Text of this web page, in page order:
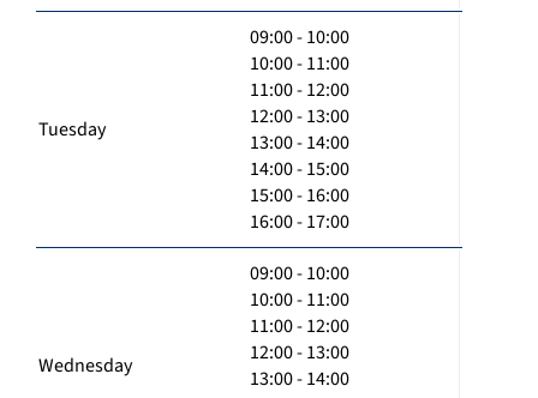
Tuesday
09:00 - 10:00
10:00 - 11:00
11:00 - 12:00
12:00 - 13:00
13:00 - 14:00
14:00 - 15:00
15:00 - 16:00
16:00 - 17:00
Wednesday
09:00 - 10:00
10:00 - 11:00
11:00 - 12:00
12:00 - 13:00
13:00 - 14:00